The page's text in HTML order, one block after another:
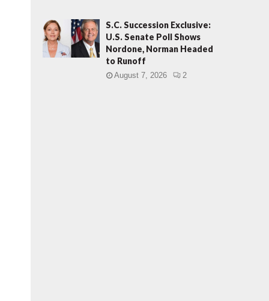
S.C. Succession Exclusive:
U.S. Senate Poll Shows
Nordone, Norman Headed
to Runoff
August 7, 2026 2